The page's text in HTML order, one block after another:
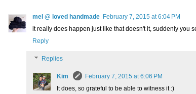
mel @ loved handmade February 7, 2015 at 6:04 PM
it really does happen just like that doesn't it, suddenly you
Reply
Replies
Kim
February 7, 2015 at 6:06 PM
It does, so grateful to be able to witness it :)